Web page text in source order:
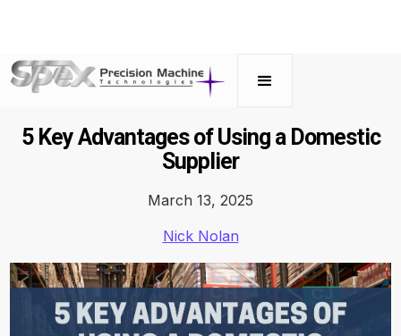
5 Key Advantages of Using a Domestic
Supplier
March 13, 2025
Nick Nolan